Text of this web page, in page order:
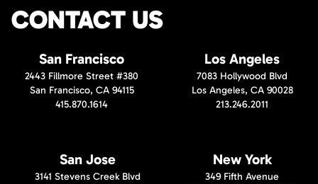
CONTACT US
San Francisco
2443 Fillmore Street #380
San Francisco, CA 94115
415.870.1614
Los Angeles
7083 Hollywood Blvd
Los Angeles, CA 90028
213.246.2011
San Jose
3141 Stevens Creek Blvd
New York
349 Fifth Avenue